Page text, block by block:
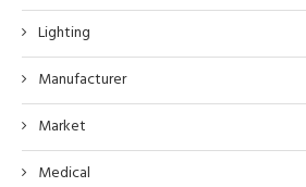
Lighting
Manufacturer
Market
Medical